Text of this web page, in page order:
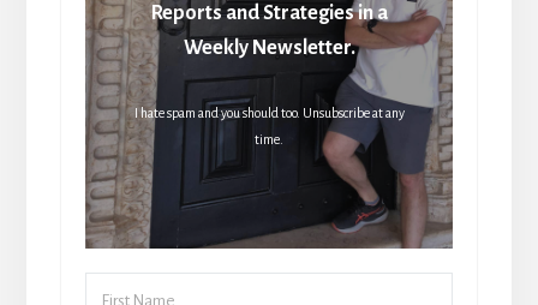
Reports and Strategies in a
Weekly Newsletter.
I hate spam and you should too. Unsubscribe at any
time.